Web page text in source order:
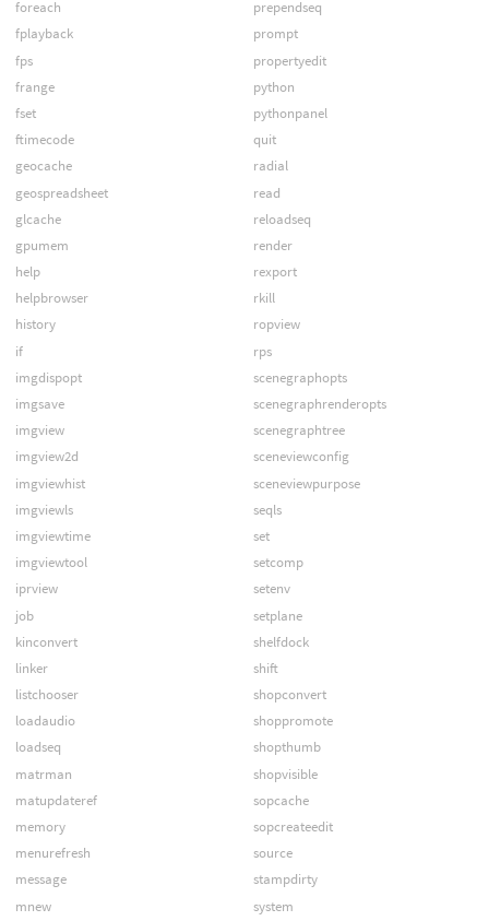
foreach
fplayback
fps
frange
fset
ftimecode
geocache
geospreadsheet
glcache
gpumem
help
helpbrowser
history
if
imgdispopt
imgsave
imgview
imgview2d
imgviewhist
imgviewls
imgviewtime
imgviewtool
iprview
job
kinconvert
linker
listchooser
loadaudio
loadseq
matrman
matupdateref
memory
menurefresh
message
mnew
prependseq
prompt
propertyedit
python
pythonpanel
quit
radial
read
reloadseq
render
rexport
rkill
ropview
rps
scenegraphopts
scenegraphrenderopts
scenegraphtree
sceneviewconfig
sceneviewpurpose
seqls
set
setcomp
setenv
setplane
shelfdock
shift
shopconvert
shoppromote
shopthumb
shopvisible
sopcache
sopcreateedit
source
stampdirty
system